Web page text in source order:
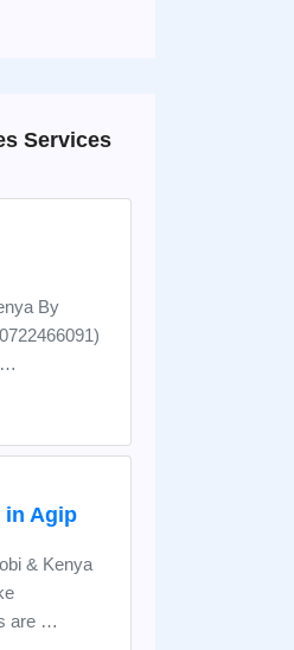
Services
By
in Agip
& Kenya
are …